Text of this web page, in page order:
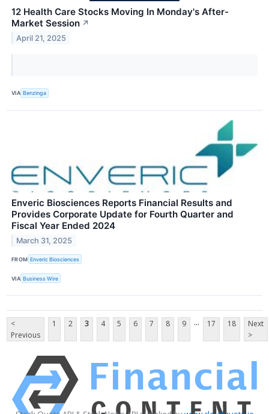
12 Health Care Stocks Moving In Monday's After-
Market Session ↗
April 21, 2025
VIA Benzinga
Enveric Biosciences Reports Financial Results and
Provides Corporate Update for Fourth Quarter and
Fiscal Year Ended 2024
March 31, 2025
FROM Enveric Biosciences
VIA Business Wire
<
Previous
1 2 3 4 5 6 7 8 9 ... 17 18
Next
>